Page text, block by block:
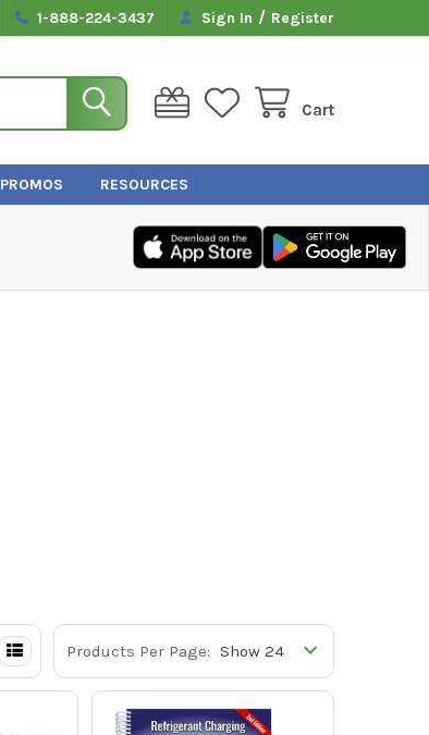
1-888-224-3437 Sign In / Register
Cart
PROMOS RESOURCES
Products Per Page: